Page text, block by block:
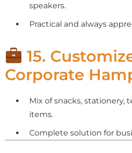
speakers.
Practical and always
15.
Corporate
Mix of snacks, stationery,
items.
Complete solution for